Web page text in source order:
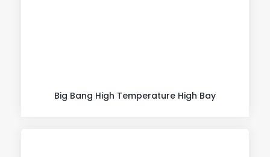
Big Bang High Temperature High Bay